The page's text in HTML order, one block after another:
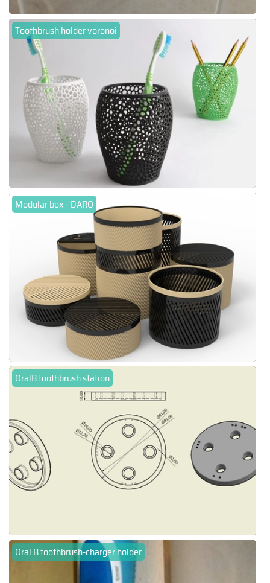
Toothbrush holder voronoi
Modular box - DARO
OralB toothbrush station
Oral B toothbrush-charger holder